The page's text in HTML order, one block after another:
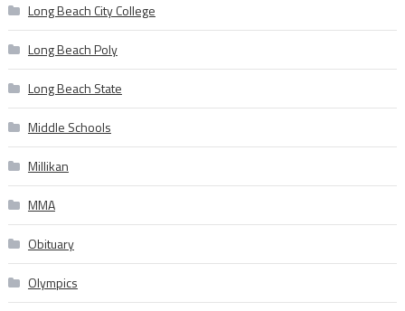
Long Beach City College
Long Beach Poly
Long Beach State
Middle Schools
Millikan
MMA
Obituary
Olympics